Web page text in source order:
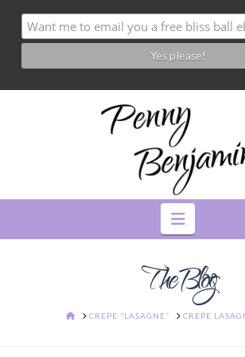
The Blog
HOME
CREPE “LASAGNE” CREPE